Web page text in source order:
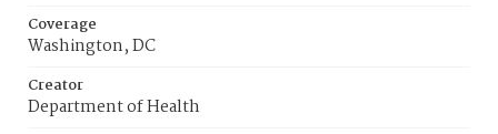
Coverage
Washington, DC
Creator
Department of Health